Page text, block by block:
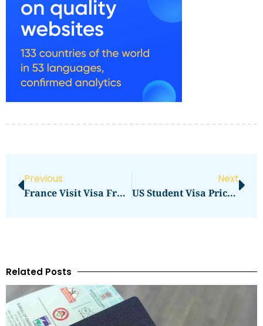
Previous
France Visit Visa From Pakistan Price In 2026: Latest Fees, Cost & Charges
Next
US Student Visa Price In 2026: Updated Fees And Complete Cost Breakdown
Related Posts